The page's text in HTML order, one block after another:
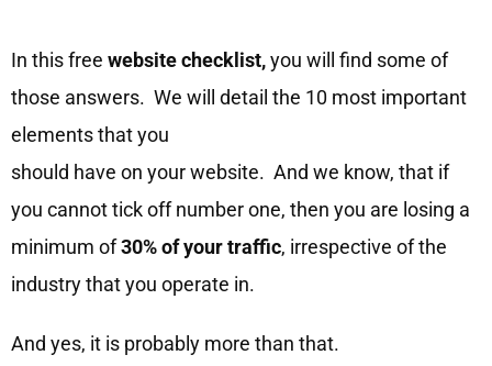
In this free website checklist,you will find some of
those answers. We will detail the 10 most important
elements that you
should have on your website. And we know, that if
you cannot tick off number one, then you are losing a
minimum of30% of your traffic, irrespective of the
industry that you operate in.
And yes, it is probably more than that.